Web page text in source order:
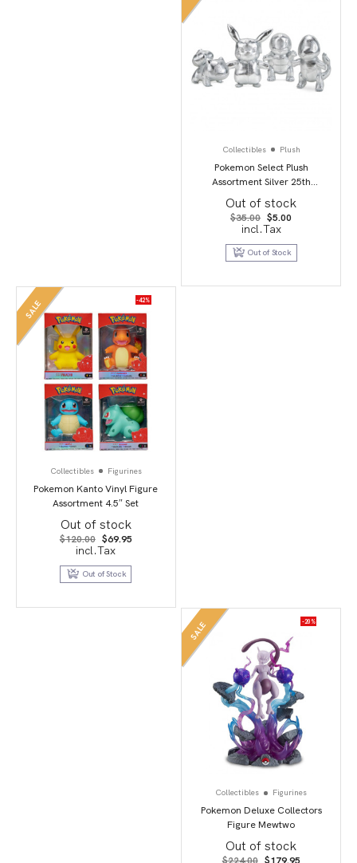
Collectibles Plush
Pokemon Select Plush
Assortment Silver 25th
Anniversary 8″
Out of stock
$35.00 Original
price
was:
$35.00.
$5.00
$5.00.
incl.Tax
Out of Stock
SALE -42%
Collectibles Figurines
Pokemon Kanto Vinyl Figure
Assortment 4.5″ Set
Out of stock
$120.00 Original
price
was:
$120.00.
$69.95Current
$69.95.
incl.Tax
Out of Stock
SALE -20%
Collectibles Figurines
Pokemon Deluxe Collectors
Figure Mewtwo
Out of stock
OriginalCurrent